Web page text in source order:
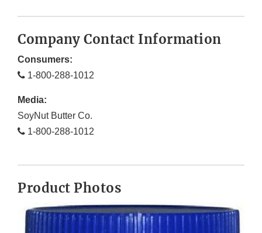
Company Contact Information
Consumers:
1-800-288-1012
Media:
SoyNut Butter Co.
1-800-288-1012
Product Photos